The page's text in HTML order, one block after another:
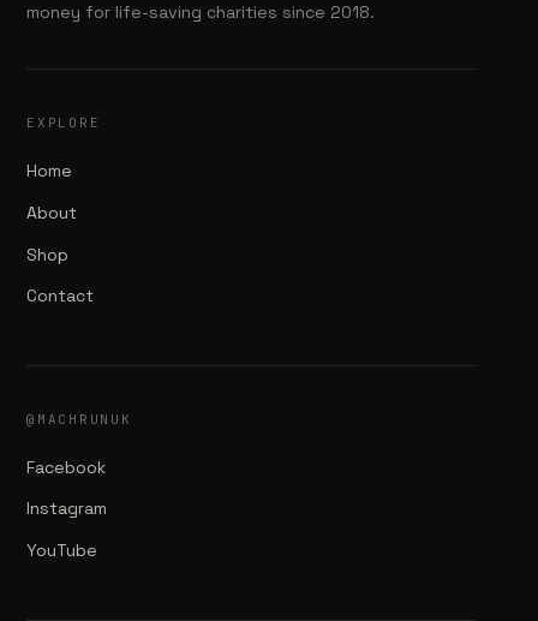
money for life-saving charities since 2018.
EXPLORE
Home
About
Shop
Contact
@MACHRUNUK
Facebook
Instagram
YouTube